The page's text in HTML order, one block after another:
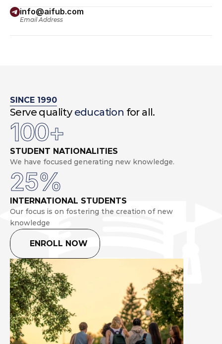
info@aifub.com
Email Address
SINCE 1990
Serve quality education for all.
100+
STUDENT NATIONALITIES
We have focused generating new knowledge.
25%
INTERNATIONAL STUDENTS
Our focus is on fostering the creation of new
knowledge
ENROLL NOW